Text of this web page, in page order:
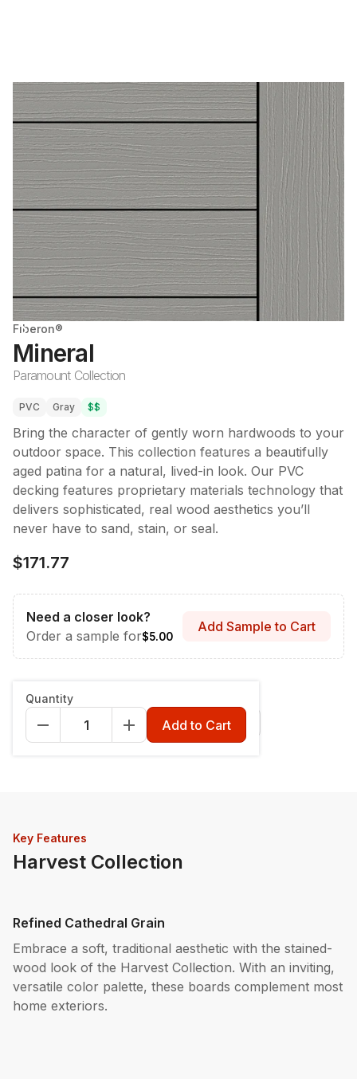
Fiberon®
Mineral
Paramount Collection
PVC Gray $$
Bring the character of gently worn hardwoods to your
outdoor space. This collection features a beautifully
aged patina for a natural, lived-in look. Our PVC
decking features proprietary materials technology that
delivers sophisticated, real wood aesthetics you’ll
never have to sand, stain, or seal.
$171.77
Need a closer look?
Order a sample for$5.00
Add Sample to Cart
Fascia - 12" x 12' Riser - 7-1/4" x 12'
Quantity
Add to Cart
Key Features
Harvest Collection
Refined Cathedral Grain
Embrace a soft, traditional aesthetic with the stained-
wood look of the Harvest Collection. With an inviting,
versatile color palette, these boards complement most
home exteriors.